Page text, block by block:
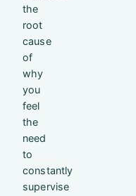
the
root
cause
of
why
you
feel
the
need
to
constantly
supervise